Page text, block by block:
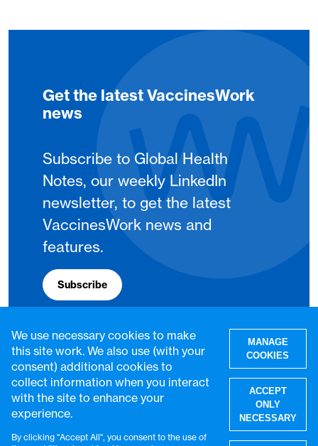
Get the latest VaccinesWork
news
Subscribe to Global Health
Notes, our weekly LinkedIn
newsletter, to get the latest
VaccinesWork news and
features.
Subscribe
We use necessary cookies to make
this site work. We also use (with your
consent) additional cookies to
collect information when you interact
with the site to enhance your
experience.
By clicking "Accept All", you consent to the use of
MANAGE
COOKIES
ACCEPT
ONLY
NECESSARY